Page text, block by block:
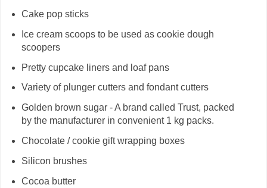
Cake pop sticks
Ice cream scoops to be used as cookie dough
scoopers
Pretty cupcake liners and loaf pans
Variety of plunger cutters and fondant cutters
Golden brown sugar - A brand called Trust, packed
by the manufacturer in convenient 1 kg packs.
Chocolate / cookie gift wrapping boxes
Silicon brushes
Cocoa butter